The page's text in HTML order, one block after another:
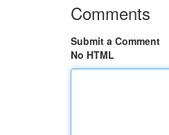
Comments
Submit a Comment
No HTML